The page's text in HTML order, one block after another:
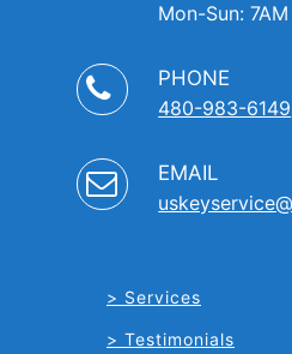
Mon-Sun:
PHONE
480-983-6149
EMAIL
Services
Testimonials